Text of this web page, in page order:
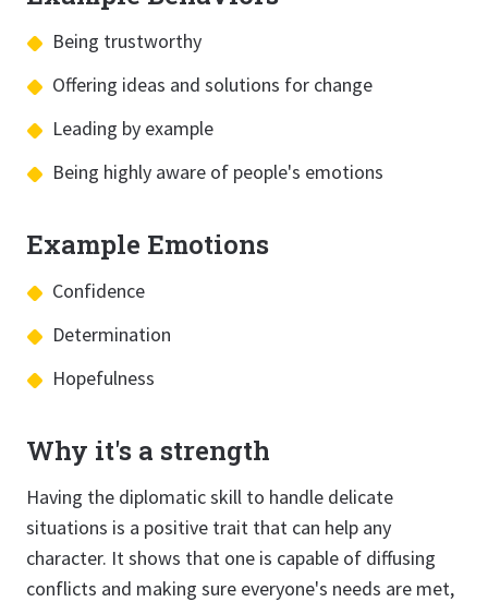
Being trustworthy
Offering ideas and solutions for change
Leading by example
Being highly aware of people's emotions
Example Emotions
Confidence
Determination
Hopefulness
Why it's a strength
Having the diplomatic skill to handle delicate
situations is a positive trait that can help any
character. It shows that one is capable of diffusing
conflicts and making sure everyone's needs are met,